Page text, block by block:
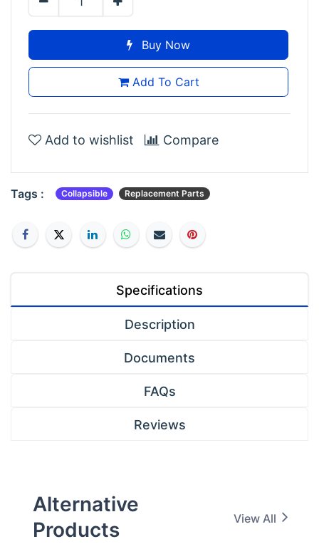
Buy Now
Add To Cart
Add to wishlist Compare
Tags : Collapsible Replacement Parts
Specifications
Description
Documents
FAQs
Reviews
Alternative
Products
View All